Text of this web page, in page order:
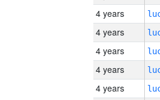
4 years
4 years
4 years
4 years
4 years